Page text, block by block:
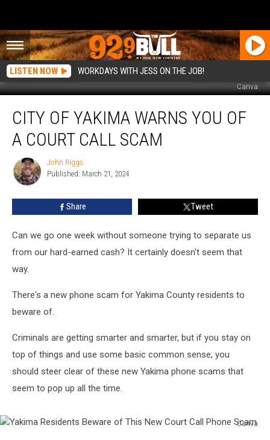
LISTEN NOW WORKDAYS WITH JESS ON THE JOB!
Canva
Yakima
Warns
CITY OF YAKIMA WARNS YOU OF
A COURT CALL SCAM
John
Riggs
John Riggs
Published: March 21, 2024
Share Tweet
Can we go one week without someone trying to separate us
from our hard-earned cash? It certainly doesn't seem that
way.
There's a new phone scam for Yakima County residents to
beware of.
Criminals are getting smarter and smarter, but if you stay on
top of things and use some basic common sense, you
should steer clear of these new Yakima phone scams that
seem to pop up all the time.
Canva